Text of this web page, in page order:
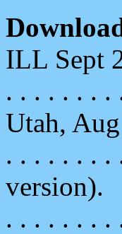
ILL Sept
. . . . . . . .
Utah,
. . . . . . . .
version).
. . . . . . . .